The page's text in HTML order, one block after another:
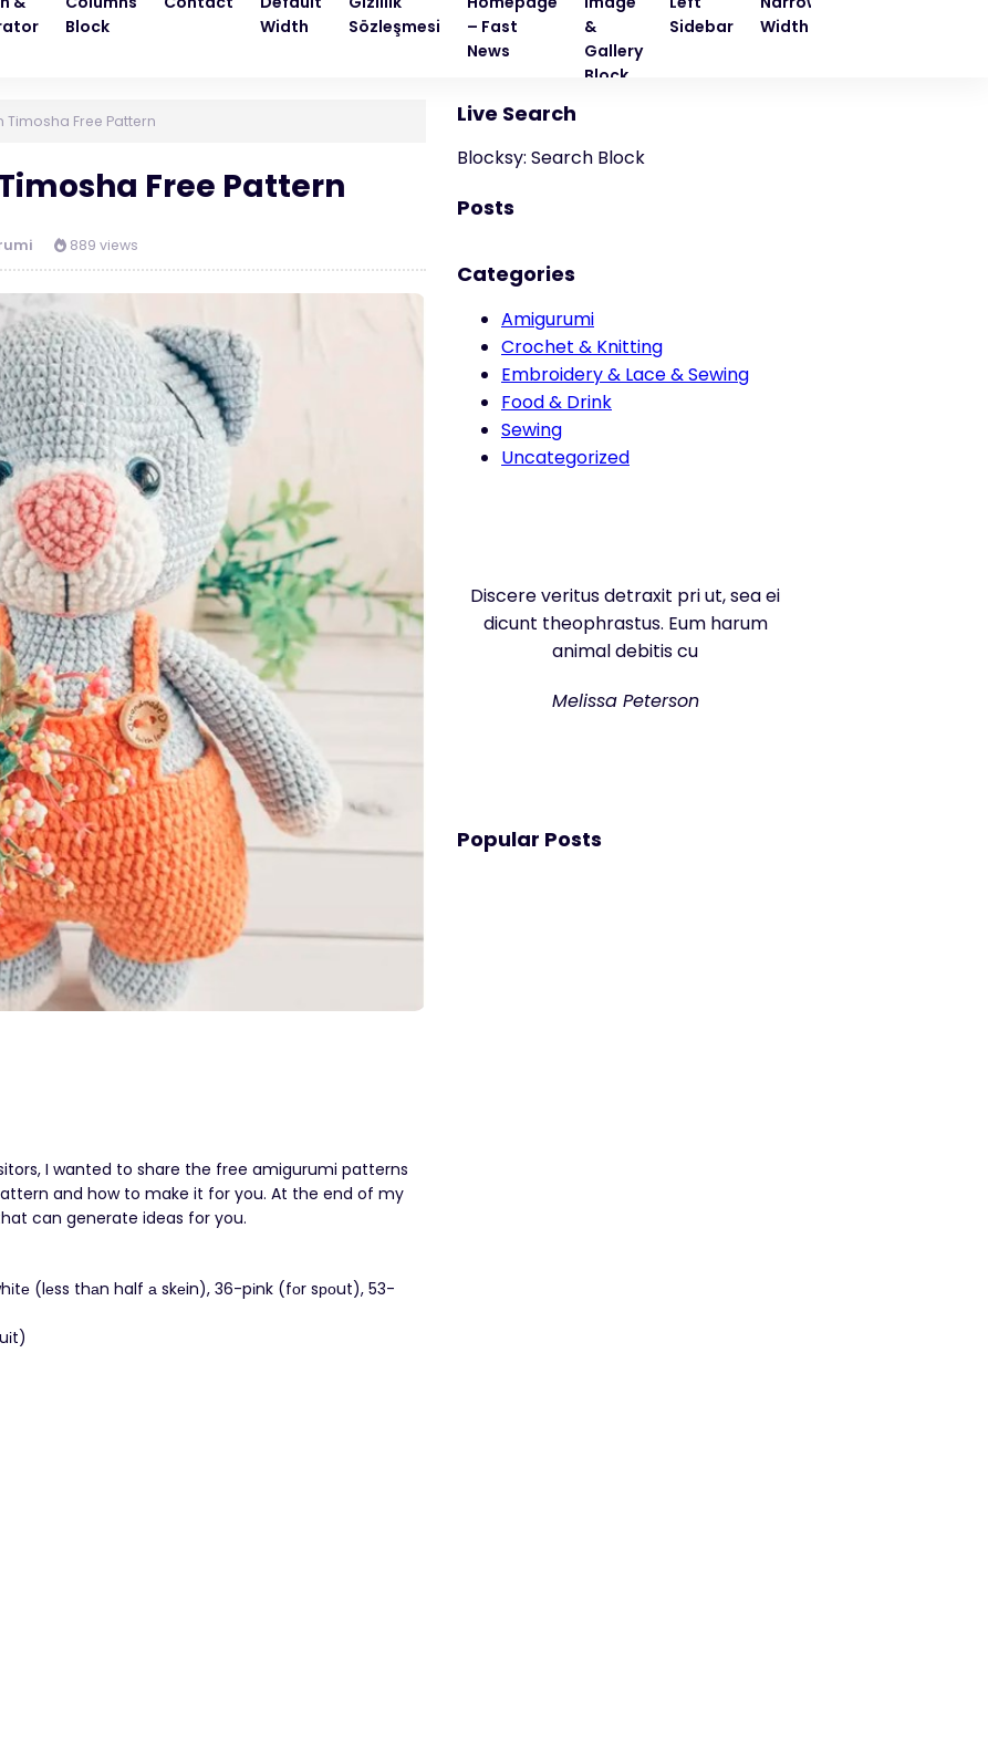
Block
Width
Sözleşmesi
– Fast
News
&
Gallery
Block
Sidebar
Width
Timosha Free Pattern
Free Pattern
889 views
I wanted to share the free amigurumi patterns
and how to make it for you. At the end of my
can generate ideas for you.
(lеss thаn half а skеin), 36-pіnk (fоr sроut), 53-
Live Search
Blocksy: Search Block
Posts
Categories
Amigurumi
Crochet & Knitting
Embroidery & Lace & Sewing
Food & Drink
Sewing
Uncategorized
Discere veritus detraxit pri ut, sea ei
dicunt theophrastus. Eum harum
animal debitis cu
Melissa Peterson
Popular Posts